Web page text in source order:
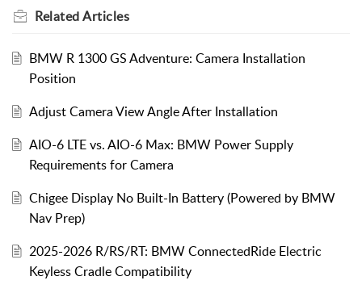
RelatedArticles
BMW R 1300 GS Adventure: Camera Installation
Position
Adjust Camera View Angle After Installation
AIO-6 LTE vs. AIO-6 Max: BMW Power Supply
Requirements for Camera
Chigee Display No Built-In Battery (Powered by BMW
Nav Prep)
2025-2026 R/RS/RT: BMW ConnectedRide Electric
Keyless Cradle Compatibility